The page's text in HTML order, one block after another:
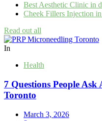
Best Aesthetic Clinic in
Cheek Fillers Injection
Read out all
In
Health
7 Questions People
Toronto
March 3, 2026